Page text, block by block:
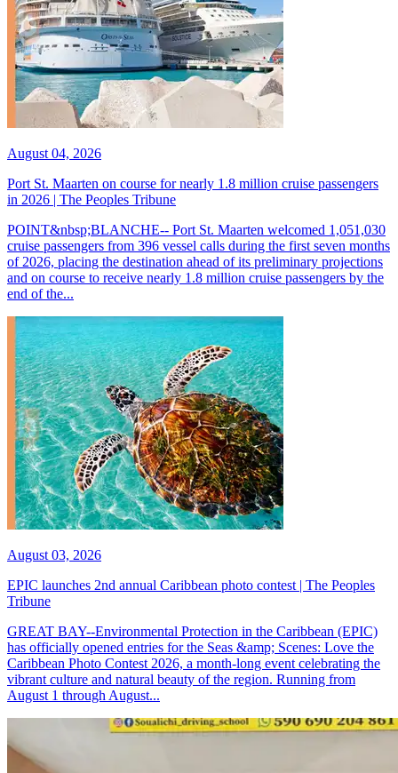
August 04, 2026
Port St. Maarten on course for nearly 1.8 million cruise passengers
in 2026 | The Peoples Tribune
POINT&nbsp;BLANCHE-- Port St. Maarten welcomed 1,051,030
cruise passengers from 396 vessel calls during the first seven months
of 2026, placing the destination ahead of its preliminary projections
and on course to receive nearly 1.8 million cruise passengers by the
end of the...
August 03, 2026
EPIC launches 2nd annual Caribbean photo contest | The Peoples
Tribune
GREAT BAY--Environmental Protection in the Caribbean (EPIC)
has officially opened entries for the Seas &amp; Scenes: Love the
Caribbean Photo Contest 2026, a month-long event celebrating the
vibrant culture and natural beauty of the region. Running from
August 1 through August...